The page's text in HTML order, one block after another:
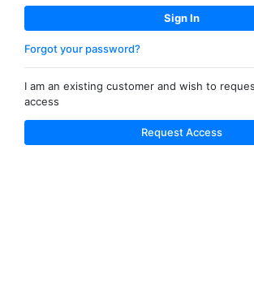
Forgot your password?
I am an existing customer and wish to
access
Request Access